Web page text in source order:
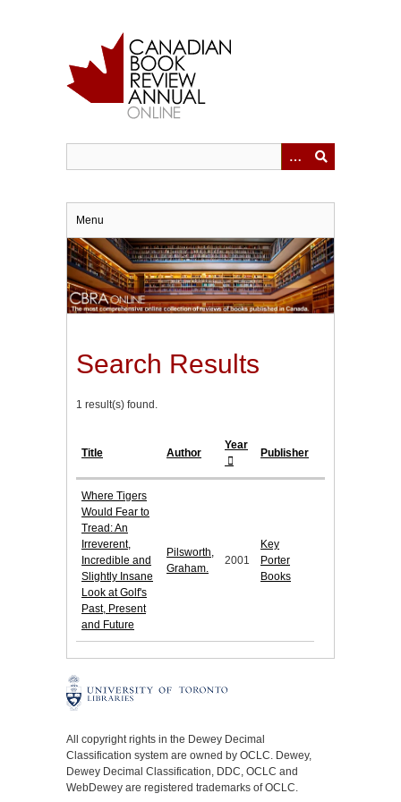
Menu
Search Results
1 result(s) found.
Title Author
Year
Publisher
Where Tigers
Would Fear to
Tread: An
Irreverent,
Incredible and
Slightly Insane
Look at Golf's
Past, Present
and Future
Pilsworth,
Graham.
2001
Key
Porter
Books
All copyright rights in the Dewey Decimal
Classification system are owned by OCLC. Dewey,
Dewey Decimal Classification, DDC, OCLC and
WebDewey are registered trademarks of OCLC.